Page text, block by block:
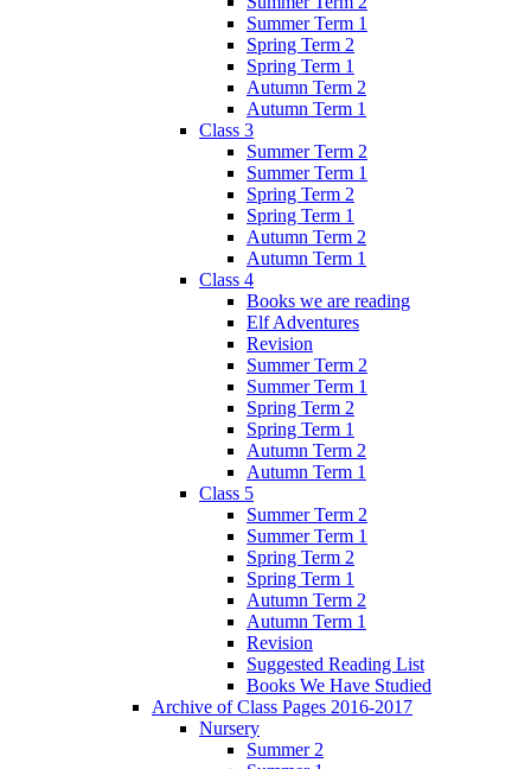
Summer Term 1
Spring Term 2
Spring Term 1
Autumn Term 2
Autumn Term 1
Class 3
Summer Term 2
Summer Term 1
Spring Term 2
Spring Term 1
Autumn Term 2
Autumn Term 1
Class 4
Books we are reading
Elf Adventures
Revision
Summer Term 2
Summer Term 1
Spring Term 2
Spring Term 1
Autumn Term 2
Autumn Term 1
Class 5
Summer Term 2
Summer Term 1
Spring Term 2
Spring Term 1
Autumn Term 2
Autumn Term 1
Revision
Suggested Reading List
Books We Have Studied
Archive of Class Pages 2016-2017
Nursery
Summer 2